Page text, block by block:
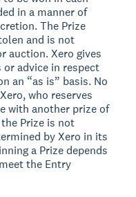
in a manner of
The Prize
and is not
auction. Xero gives
advice in respect
an “as is” basis. No
who reserves
with another prize of
Prize is not
by Xero in its
a Prize depends
the Entry